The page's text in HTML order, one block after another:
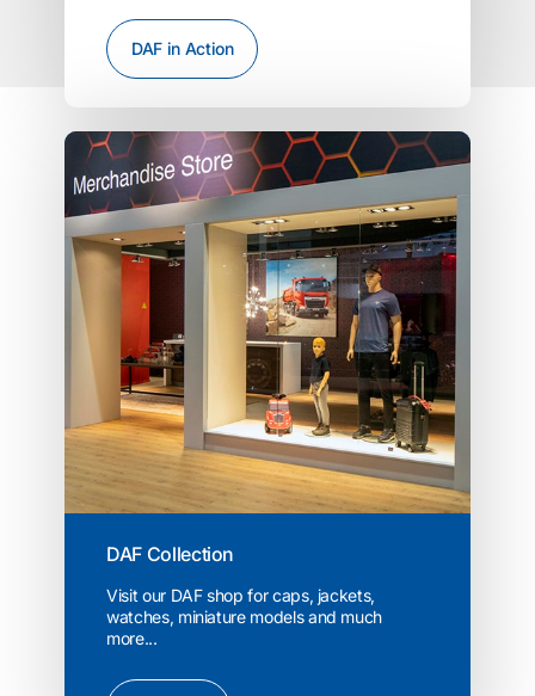
DAF in Action
DAF Collection
Visit our DAF shop for caps, jackets,
watches, miniature models and much
more...